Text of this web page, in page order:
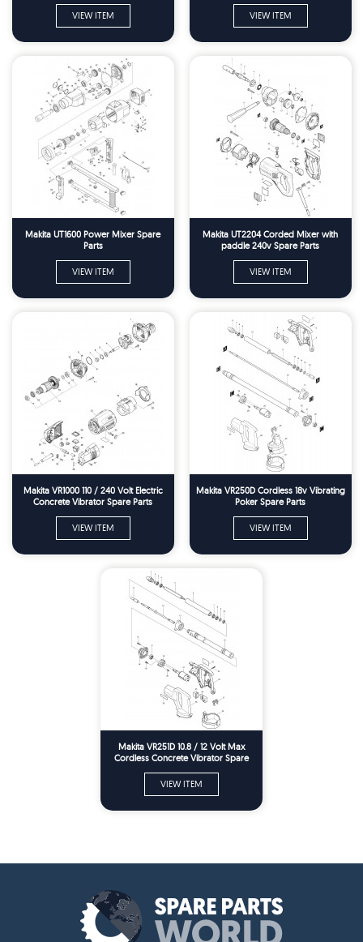
VIEW ITEM VIEW ITEM
Makita UT1600 Power Mixer Spare
Parts
VIEW ITEM
Makita UT2204 Corded Mixer with
paddle 240v Spare Parts
VIEW ITEM
Makita VR1000 110 / 240 Volt Electric
Concrete Vibrator Spare Parts
VIEW ITEM
Makita VR250D Cordless 18v Vibrating
Poker Spare Parts
VIEW ITEM
Makita VR251D 10.8 / 12 Volt Max
Cordless Concrete Vibrator Spare
VIEW ITEM